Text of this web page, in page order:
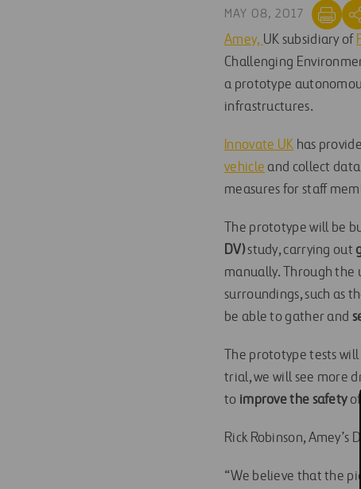
MAY 08, 2017
Amey, UK subsidiary of
Challenging
a prototype
infrastructures.
Innovate UK has
vehicle and collect
measures for staff
The prototype will be
DV)study, carrying out
manually. Through the
surroundings, such as
be able to gather and
The prototype tests
trial, we will see more
to improve the safetyof
Rick Robinson, Amey’s
“We believe that the